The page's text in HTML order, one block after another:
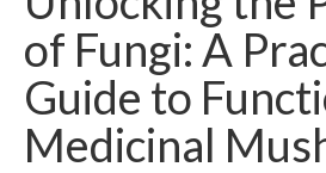
of Fungi: A
Guide to
Medicinal